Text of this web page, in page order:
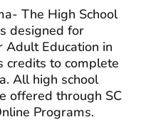
The High School
designed for
Adult Education in
credits to complete
All high school
offered through SC
Programs.